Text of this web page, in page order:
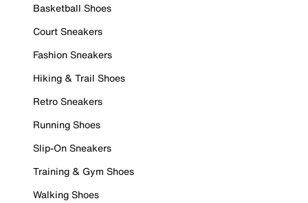
Basketball Shoes
Court Sneakers
Fashion Sneakers
Hiking & Trail Shoes
Retro Sneakers
Running Shoes
Slip-On Sneakers
Training & Gym Shoes
Walking Shoes